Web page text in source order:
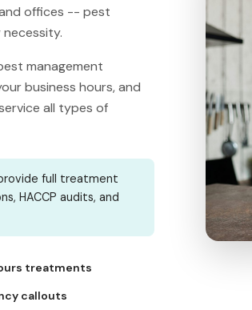
offices -- pest
management
business hours, and
all types of
full treatment
HACCP audits, and
treatments
callouts